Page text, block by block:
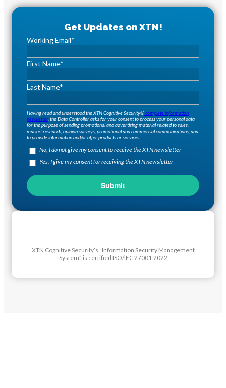
Working Email*
First Name*
Last Name*
Having read and understood the XTN Cognitive Security®complete information
newsletter, the Data Controller asks for your consent to process your personal data
for the purpose of sending promotional and advertising material related to sales,
market research, opinion surveys, promotional and commercial communications, and
to provide information and/or offer products or services:
No, I do not give my consent to receive the XTN newsletter
Yes, I give my consent for receiving the XTN newsletter
XTN Cognitive Security’s “Information Security Management
System” is certified ISO/IEC 27001:2022